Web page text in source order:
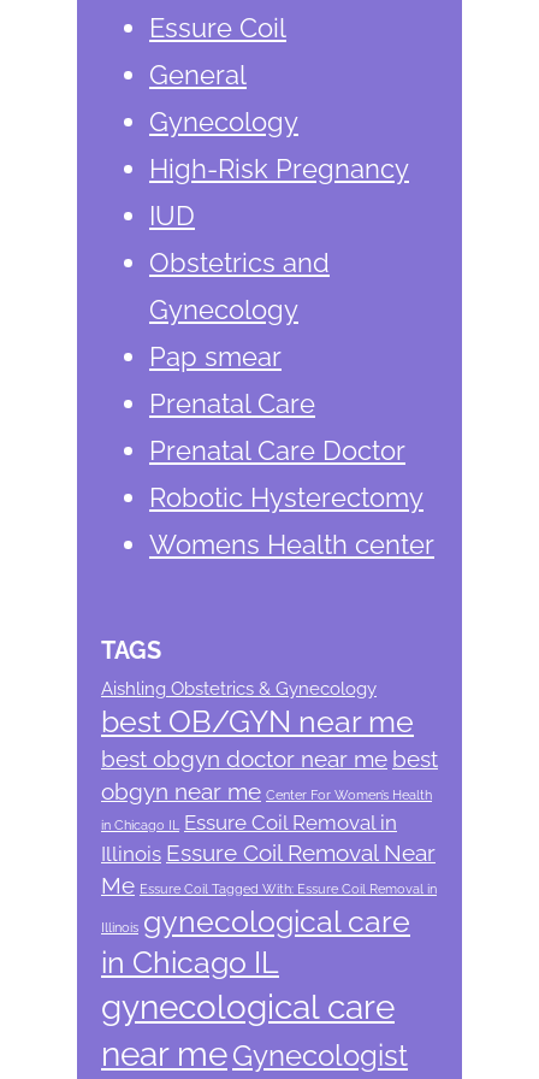
Essure Coil
General
Gynecology
High-Risk Pregnancy
IUD
Obstetrics and
Gynecology
Pap smear
Prenatal Care
Prenatal Care Doctor
Robotic Hysterectomy
Womens Health center
TAGS
Aishling Obstetrics & Gynecology
best OB/GYN near me
best obgyn doctor near me best
obgyn near me Center For Women’s Health
in Chicago IL Essure Coil Removal in
Illinois Essure Coil Removal Near
Me Essure Coil Tagged With: Essure Coil Removal in
Illinois gynecological care
in Chicago IL
gynecological care
near meGynecologist